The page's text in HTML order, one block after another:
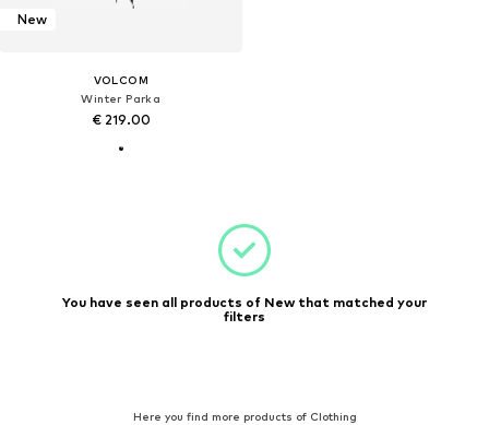
New
VOLCOM
Winter Parka
€ 219.00
You have seen all products of New that matched your
filters
Here you find more products of Clothing